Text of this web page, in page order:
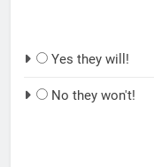
Yes they will!
No they won't!